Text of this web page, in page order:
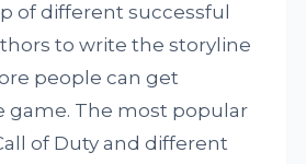
of different successful
to write the storyline
people can get
game. The most popular
of Duty and different